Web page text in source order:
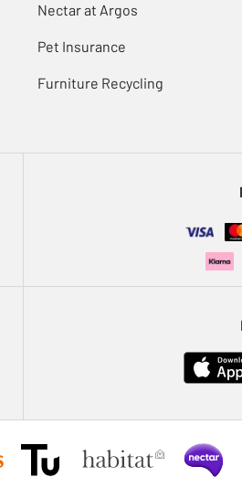
Nectar at Argos
Pet Insurance
Furniture Recycling